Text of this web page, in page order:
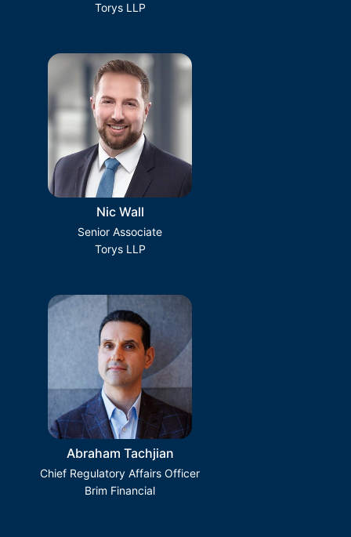
Torys LLP
Nic Wall
Senior Associate
Torys LLP
Abraham Tachjian
Chief Regulatory Affairs Officer
Brim Financial